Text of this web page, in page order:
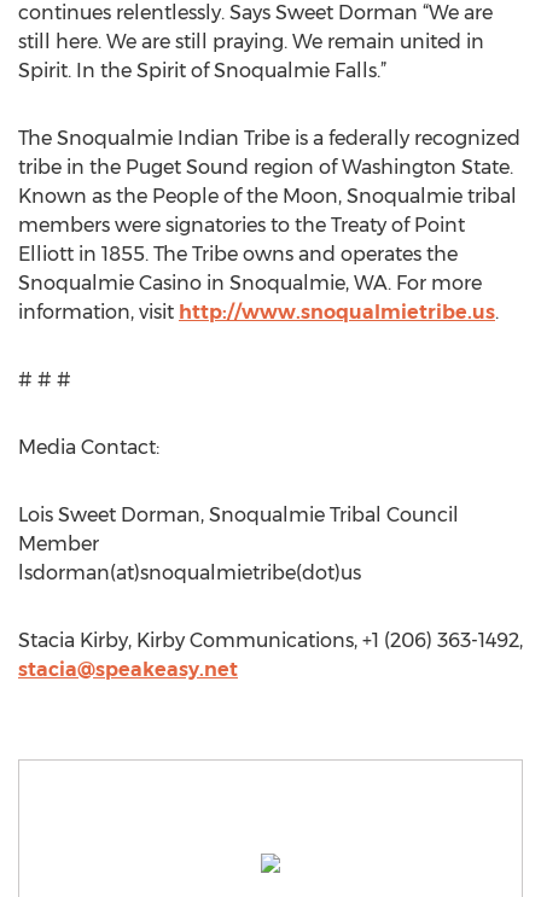
continues relentlessly. Says Sweet Dorman “We are
still here. We are still praying. We remain united in
Spirit. In the Spirit of Snoqualmie Falls.”
The Snoqualmie Indian Tribe is a federally recognized
tribe in the Puget Sound region of Washington State.
Known as the People of the Moon, Snoqualmie tribal
members were signatories to the Treaty of Point
Elliott in 1855. The Tribe owns and operates the
Snoqualmie Casino in Snoqualmie, WA. For more
information, visit http://www.snoqualmietribe.us.
# # #
Media Contact:
Lois Sweet Dorman, Snoqualmie Tribal Council
Member
lsdorman(at)snoqualmietribe(dot)us
Stacia Kirby, Kirby Communications, +1 (206) 363-1492,
stacia@speakeasy.net